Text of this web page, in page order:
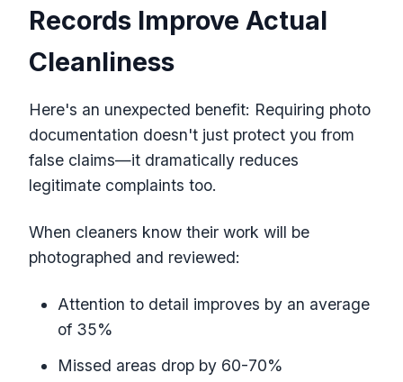
Records Improve Actual
Cleanliness
Here's an unexpected benefit: Requiring photo
documentation doesn't just protect you from
false claims—it dramatically reduces
legitimate complaints too.
When cleaners know their work will be
photographed and reviewed:
Attention to detail improves by an average
of 35%
Missed areas drop by 60-70%